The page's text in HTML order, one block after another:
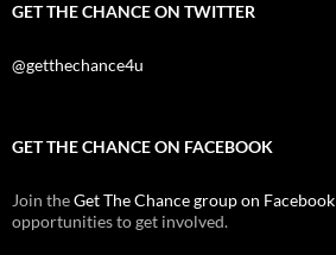
GET THE CHANCE ON TWITTER
@getthechance4u
GET THE CHANCE ON FACEBOOK
Join theGet The Chance group on Facebook
opportunities to get involved.